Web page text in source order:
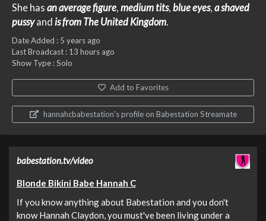
She has an average figure, medium tits, blue eyes, a shaved
pussyand is from The United Kingdom.
Date Added : 5 years ago
Last Broadcast : 13 hours ago
Show Type : Solo
Add to Favorites
hannahcbabestation's profile on Babestation Streamate
babestation.tv/video
Blonde Bikini Babe Hannah C
If you know anything about Babestation and you don't
know Hannah Claydon, you must've been living under a